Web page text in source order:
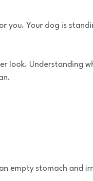
you. Your dog is
look. Understanding
empty stomach and